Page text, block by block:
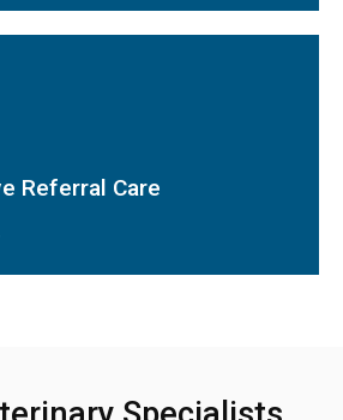
Referral Care